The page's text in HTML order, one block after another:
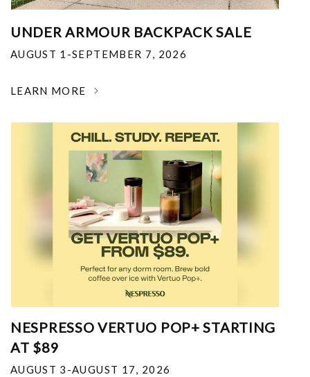
UNDER ARMOUR BACKPACK SALE
AUGUST 1-SEPTEMBER 7, 2026
LEARN MORE
NESPRESSO VERTUO POP+ STARTING
AT $89
AUGUST 3-AUGUST 17, 2026